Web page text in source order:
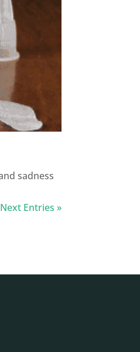
sadness
Next Entries »